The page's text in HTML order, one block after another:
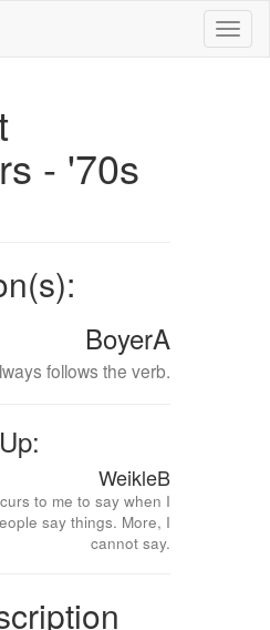
- '70s
BoyerA
follows the verb.
WeikleB
to me to say when I
say things. More, I
cannot say.